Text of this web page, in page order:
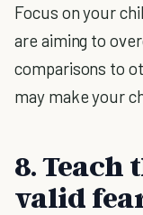
Focus on your
are aiming to
comparisons to
may make your
8. Teach
valid